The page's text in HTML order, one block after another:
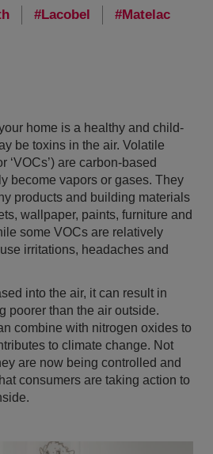
Lacobel Matelac
home is a healthy and child-
be toxins in the air. Volatile
‘VOCs’) are carbon-based
become vapors or gases. They
products and building materials
wallpaper, paints, furniture and
some VOCs are relatively
irritations, headaches and
into the air, it can result in
poorer than the air outside.
combine with nitrogen oxides to
to climate change. Not
are now being controlled and
consumers are taking action to